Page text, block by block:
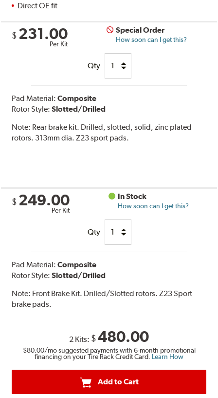
Direct OE fit
$ 231.00
Per Kit
Special Order
How soon can I get this?
Qty
Pad Material:Composite
Rotor Style:Slotted/Drilled
Note: Rear brake kit. Drilled, slotted, solid, zinc plated
rotors. 313mm dia. Z23 sport pads.
$ 249.00
Per Kit
In Stock
How soon can I get this?
Qty
Pad Material:Composite
Rotor Style:Slotted/Drilled
Note: Front Brake Kit. Drilled/Slotted rotors. Z23 Sport
brake pads.
2 Kits: $480.00
$80.00/mo suggested payments with 6-month promotional
financing on your Tire Rack Credit Card. Learn How
Add to Cart